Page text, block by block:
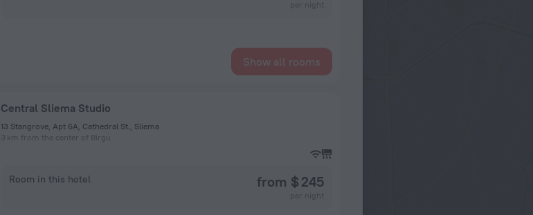
Show all rooms
Central Sliema Studio
13 Stangrove, Apt 6A, Cathedral St., Sliema
3 km from the center of Birgu
Room in this hotel from $ 245